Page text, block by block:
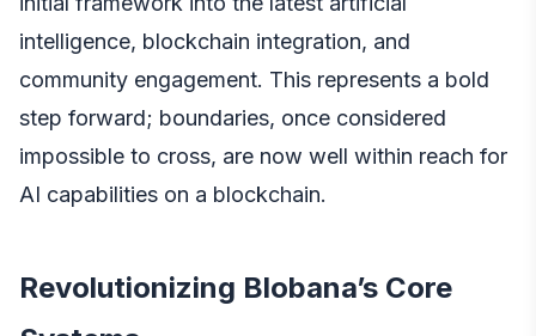
intelligence, blockchain integration, and
community engagement. This represents a bold
step forward; boundaries, once considered
impossible to cross, are now well within reach for
AI capabilities on a blockchain.
Revolutionizing Blobana’s Core